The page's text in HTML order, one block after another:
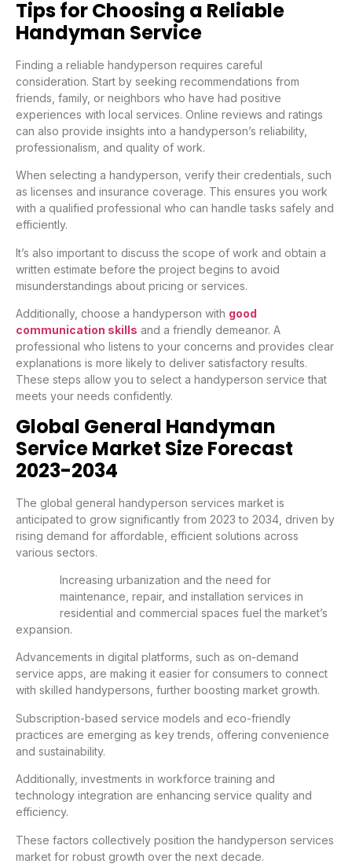
Tips for Choosing a Reliable
Handyman Service
Finding a reliable handyperson requires careful
consideration. Start by seeking recommendations from
friends, family, or neighbors who have had positive
experiences with local services. Online reviews and ratings
can also provide insights into a handyperson’s reliability,
professionalism, and quality of work.
When selecting a handyperson, verify their credentials, such
as licenses and insurance coverage. This ensures you work
with a qualified professional who can handle tasks safely and
efficiently.
It’s also important to discuss the scope of work and obtain a
written estimate before the project begins to avoid
misunderstandings about pricing or services.
Additionally, choose a handyperson with good
communication skills and a friendly demeanor. A
professional who listens to your concerns and provides clear
explanations is more likely to deliver satisfactory results.
These steps allow you to select a handyperson service that
meets your needs confidently.
Global General Handyman
Service Market Size Forecast
2023-2034
The global general handyperson services market is
anticipated to grow significantly from 2023 to 2034, driven by
rising demand for affordable, efficient solutions across
various sectors.
Increasing urbanization and the need for
maintenance, repair, and installation services in
residential and commercial spaces fuel the market’s
expansion.
Advancements in digital platforms, such as on-demand
service apps, are making it easier for consumers to connect
with skilled handypersons, further boosting market growth.
Subscription-based service models and eco-friendly
practices are emerging as key trends, offering convenience
and sustainability.
Additionally, investments in workforce training and
technology integration are enhancing service quality and
efficiency.
These factors collectively position the handyperson services
market for robust growth over the next decade.